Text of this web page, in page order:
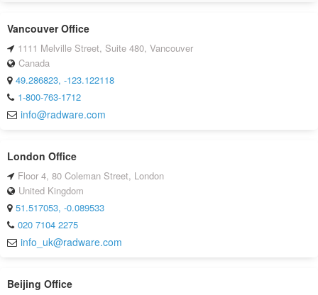
Vancouver Office
1111 Melville Street, Suite 480, Vancouver
Canada
49.286823, -123.122118
1-800-763-1712
info@radware.com
London Office
Floor 4, 80 Coleman Street, London
United Kingdom
51.517053, -0.089533
020 7104 2275
info_uk@radware.com
Beijing Office